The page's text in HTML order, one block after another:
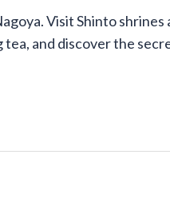
Visit Shinto
and discover the